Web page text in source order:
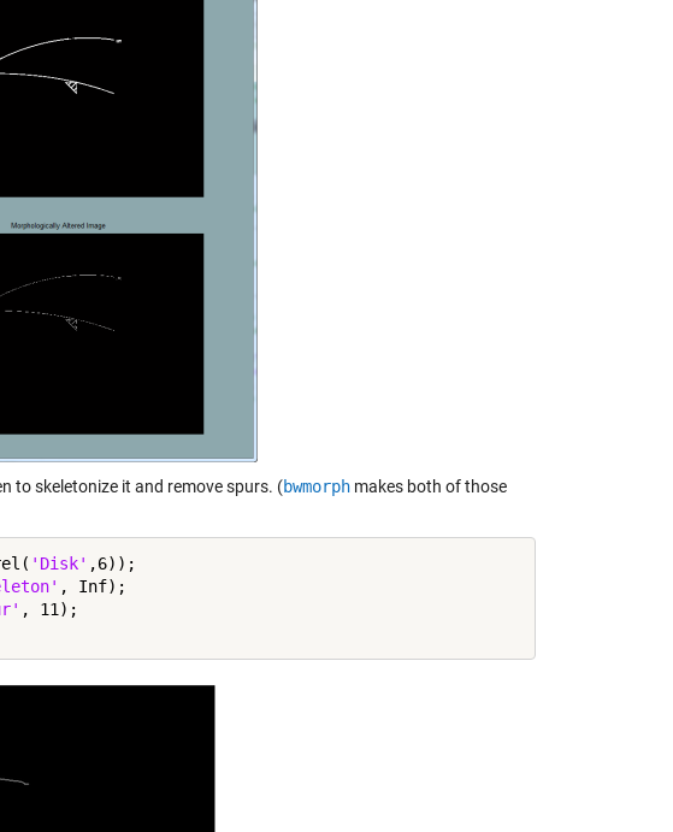
to skeletonize it and remove spurs. (bwmorph makes both of those
'Disk' ,6));
, Inf);
, 11);